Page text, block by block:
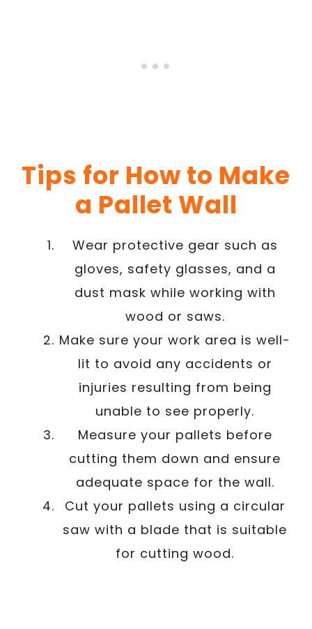
Tips for How to Make
a Pallet Wall
Wear protective gear such as
gloves, safety glasses, and a
dust mask while working with
wood or saws.
Make sure your work area is well-
lit to avoid any accidents or
injuries resulting from being
unable to see properly.
Measure your pallets before
cutting them down and ensure
adequate space for the wall.
Cut your pallets using a circular
saw with a blade that is suitable
for cutting wood.